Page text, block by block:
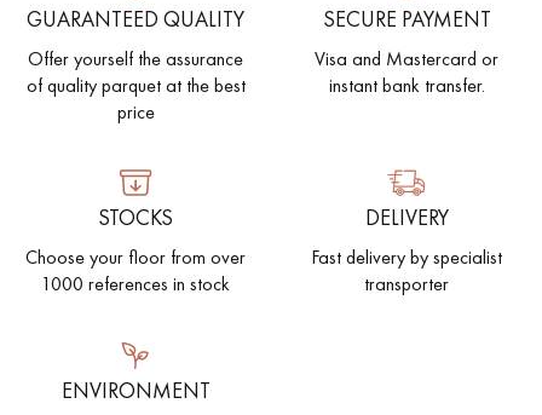
GUARANTEED QUALITY
Offer yourself the assurance
of quality parquet at the best
price
SECURE PAYMENT
Visa and Mastercard or
instant bank transfer.
STOCKS
Choose your floor from over
1000 references in stock
DELIVERY
Fast delivery by specialist
transporter
ENVIRONMENT